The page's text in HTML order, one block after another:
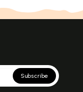
Subscribe